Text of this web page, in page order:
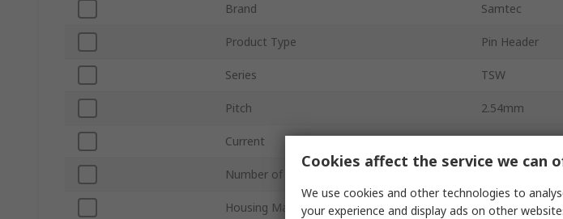
Brand Samtec
Product Type Pin Header
Series TSW
Pitch 2.54mm
Current
Number of Contacts
Housing Material Polybutylene
Cookies affect the service we can
We use cookies and other technologies to
your experience and display ads on other